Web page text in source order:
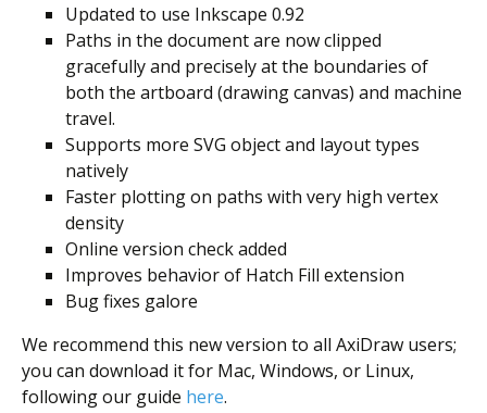
Updated to use Inkscape 0.92
Paths in the document are now clipped
gracefully and precisely at the boundaries of
both the artboard (drawing canvas) and machine
travel.
Supports more SVG object and layout types
natively
Faster plotting on paths with very high vertex
density
Online version check added
Improves behavior of Hatch Fill extension
Bug fixes galore
We recommend this new version to all AxiDraw users;
you can download it for Mac, Windows, or Linux,
following our guide here.